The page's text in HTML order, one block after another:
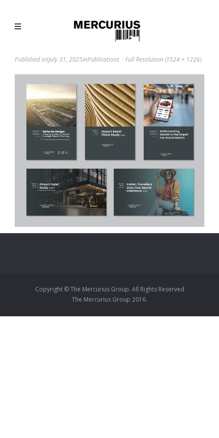
Published onJuly 31, 2025inPublications Full Resolution (1524 × 1226)
Copyright © The Mercurius Group. All Rights Reserved
The Mercurius Group 2016.